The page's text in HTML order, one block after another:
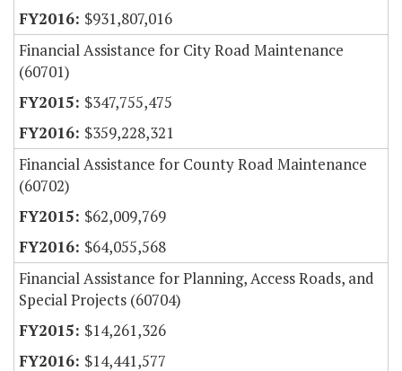
$931,807,016
Financial Assistance for City Road Maintenance
(60701)
$347,755,475
$359,228,321
Financial Assistance for County Road Maintenance
(60702)
$62,009,769
$64,055,568
Financial Assistance for Planning, Access Roads, and
Special Projects (60704)
$14,261,326
$14,441,577